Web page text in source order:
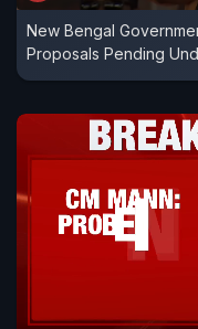
New Bengal
Proposals Pending